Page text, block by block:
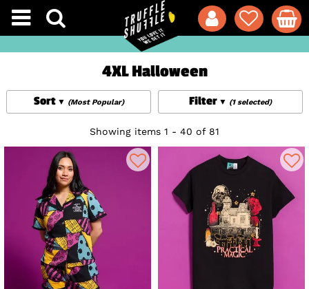
4XL Halloween
Filter (1 selected)
Sort (Most Popular)
Showing items 1 - 40 of 81